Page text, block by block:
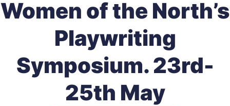
Women of the North’s
Playwriting
Symposium. 23rd-
25th May